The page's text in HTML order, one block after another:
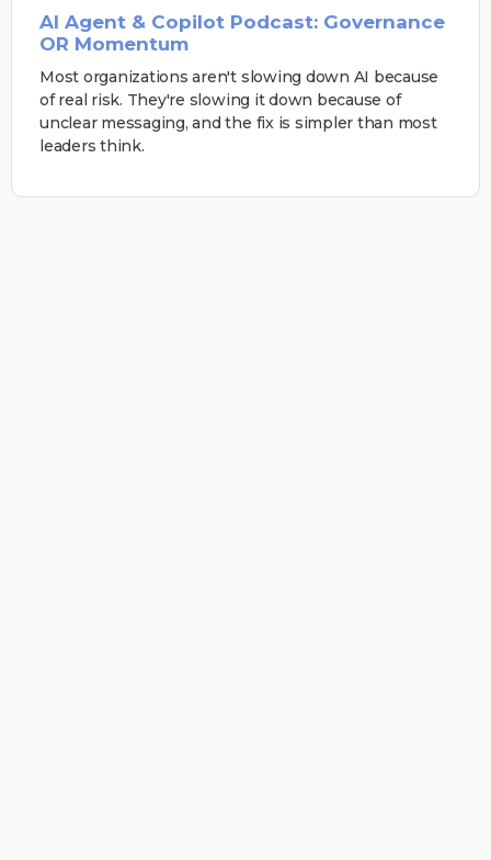
AI Agent & Copilot Podcast: Governance
OR Momentum
Most organizations aren't slowing down AI because
of real risk. They're slowing it down because of
unclear messaging, and the fix is simpler than most
leaders think.